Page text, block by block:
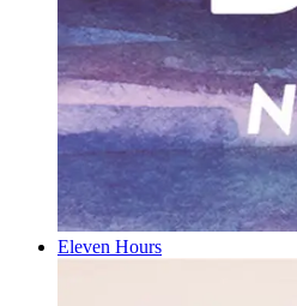
Eleven Hours